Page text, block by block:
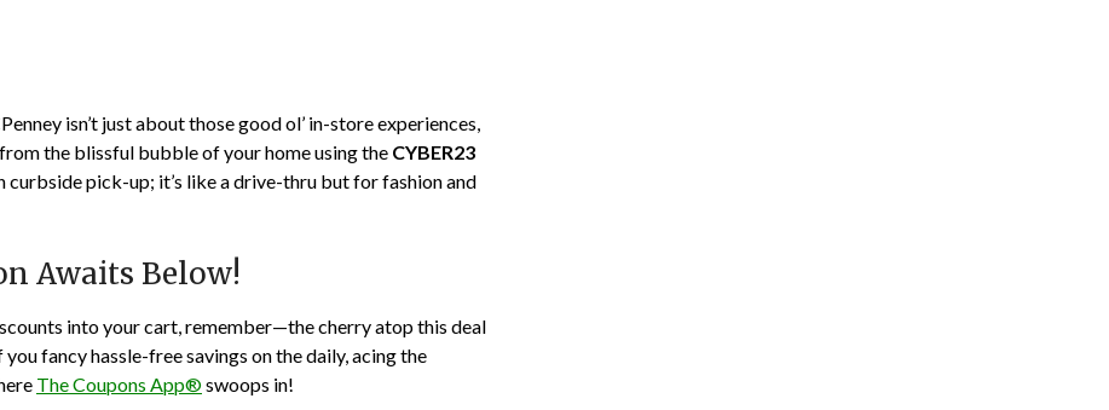
isn’t just about those good ol’ in-store experiences,
the blissful bubble of your home using the CYBER23
pick-up; it’s like a drive-thru but for fashion and
Awaits Below!
into your cart, remember—the cherry atop this deal
you fancy hassle-free savings on the daily, acing the
The Coupons App®swoops in!